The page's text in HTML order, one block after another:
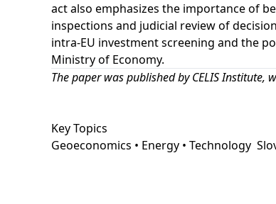
act also emphasizes the importance of
inspections and judicial review of
intra-EU investment screening and the
Ministry of Economy.
The paper waspublished by CELIS Institute,
Key Topics
Geoeconomics • Energy • Technology